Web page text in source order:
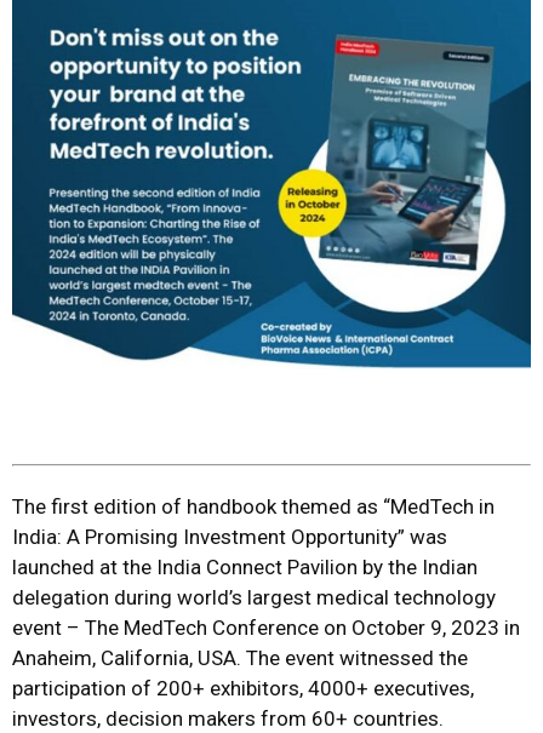
The first edition of handbook themed as “MedTech in
India: A Promising Investment Opportunity” was
launched at the India Connect Pavilion by the Indian
delegation during world’s largest medical technology
event – The MedTech Conference on October 9, 2023 in
Anaheim, California, USA. The event witnessed the
participation of 200+ exhibitors, 4000+ executives,
investors, decision makers from 60+ countries.